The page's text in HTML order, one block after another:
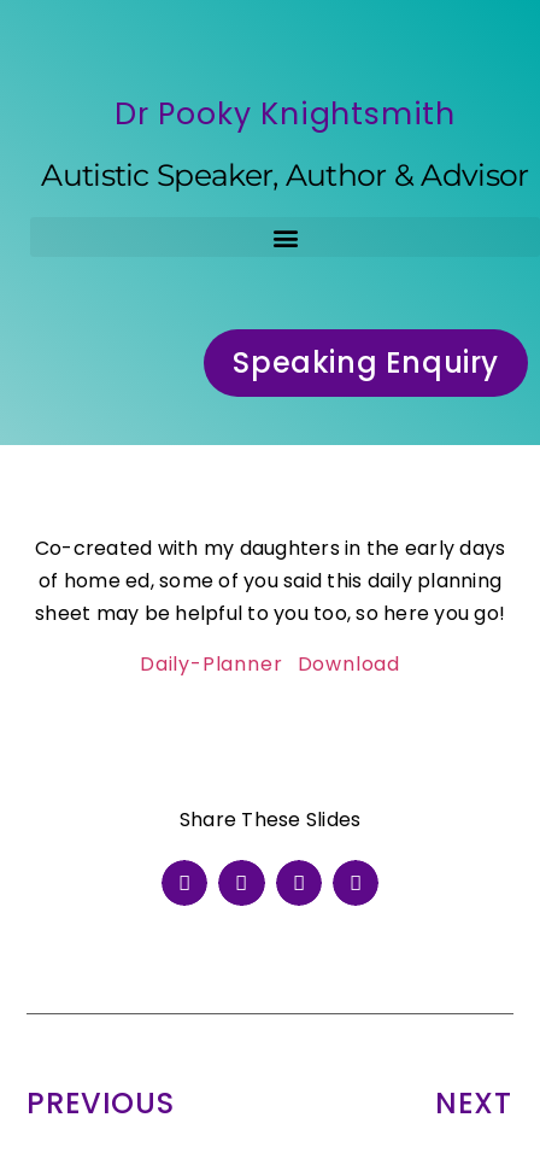
Dr Pooky Knightsmith
Autistic Speaker, Author & Advisor
Speaking Enquiry
Co-created with my daughters in the early days
of home ed, some of you said this daily planning
sheet may be helpful to you too, so here you go!
Daily-Planner
Download
Share These Slides
PREVIOUS NEXT